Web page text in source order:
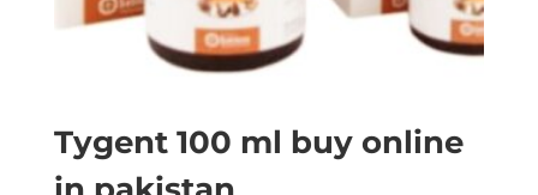
Tygent 100 ml buy online